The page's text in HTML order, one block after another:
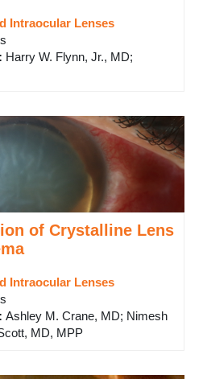
Intraocular Lenses
: Harry W. Flynn, Jr., MD;
of Crystalline Lens
Intraocular Lenses
: Ashley M. Crane, MD; Nimesh
MD, MPP